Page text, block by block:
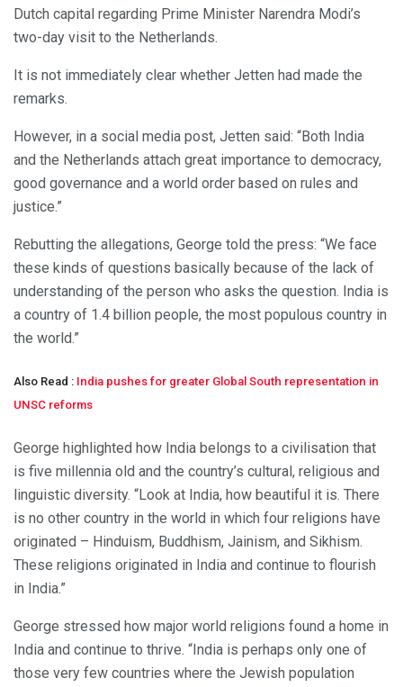
Dutch capital regarding Prime Minister Narendra Modi’s
two-day visit to the Netherlands.
It is not immediately clear whether Jetten had made the
remarks.
However, in a social media post, Jetten said: “Both India
and the Netherlands attach great importance to democracy,
good governance and a world order based on rules and
justice.”
Rebutting the allegations, George told the press: “We face
these kinds of questions basically because of the lack of
understanding of the person who asks the question. India is
a country of 1.4 billion people, the most populous country in
the world.”
Also Read : India pushes for greater Global South representation in
UNSC reforms
George highlighted how India belongs to a civilisation that
is five millennia old and the country’s cultural, religious and
linguistic diversity. “Look at India, how beautiful it is. There
is no other country in the world in which four religions have
originated – Hinduism, Buddhism, Jainism, and Sikhism.
These religions originated in India and continue to flourish
in India.”
George stressed how major world religions found a home in
India and continue to thrive. “India is perhaps only one of
those very few countries where the Jewish population